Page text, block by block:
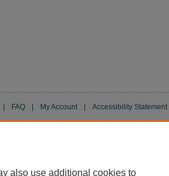
FAQ My Account Accessibility Statement
also use additional cookies to